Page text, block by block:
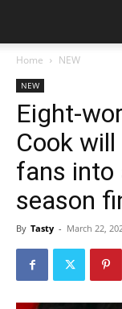
Home NEW
NEW
Eight-
Cook will
fans into
season
By Tasty - March 22,